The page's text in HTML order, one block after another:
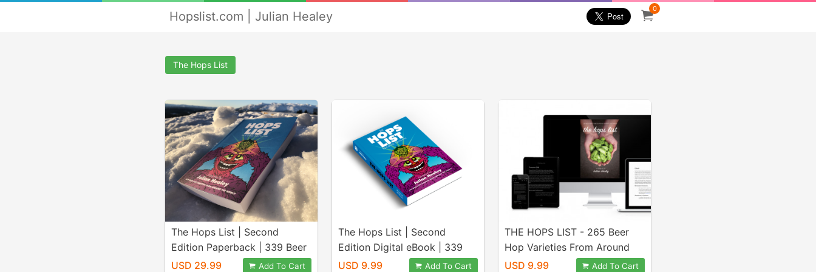
Hopslist.com | Julian Healey
0
The Hops List
The Hops List | Second
Edition Paperback | 339 Beer
Hops From Around the World
USD 29.99 Add To Cart
The Hops List | Second
Edition Digital eBook | 339
Beer Hops From Around the
USD 9.99 Add To Cart
THE HOPS LIST - 265 Beer
Hop Varieties From Around
The World
USD 9.99 Add To Cart